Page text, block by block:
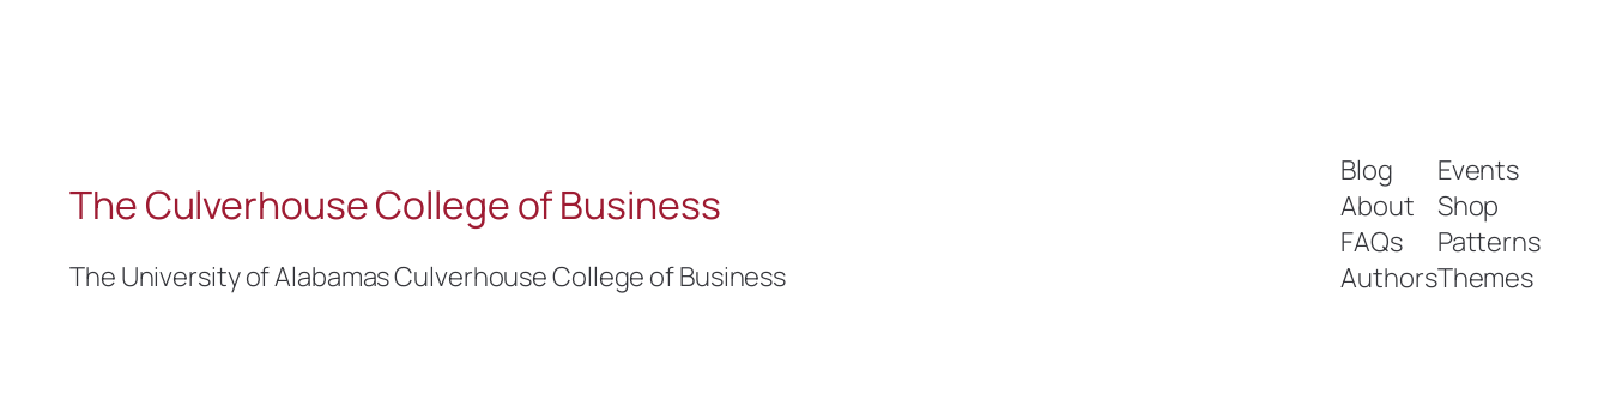
The Culverhouse College of Business
The University of Alabamas Culverhouse College of Business
Blog
About
FAQs
Authors
Events
Shop
Patterns
Themes